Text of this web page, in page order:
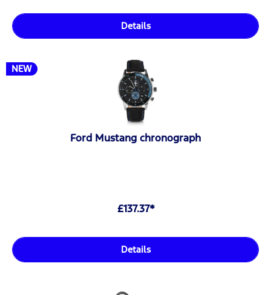
Details
NEW
Ford Mustang chronograph
£137.37*
Details